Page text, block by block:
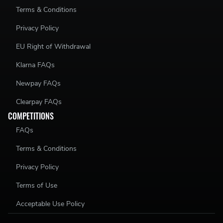
Terms & Conditions
Privacy Policy
EU Right of Withdrawal
Klarna FAQs
Newpay FAQs
Clearpay FAQs
COMPETITIONS
FAQs
Terms & Conditions
Privacy Policy
Terms of Use
Acceptable Use Policy